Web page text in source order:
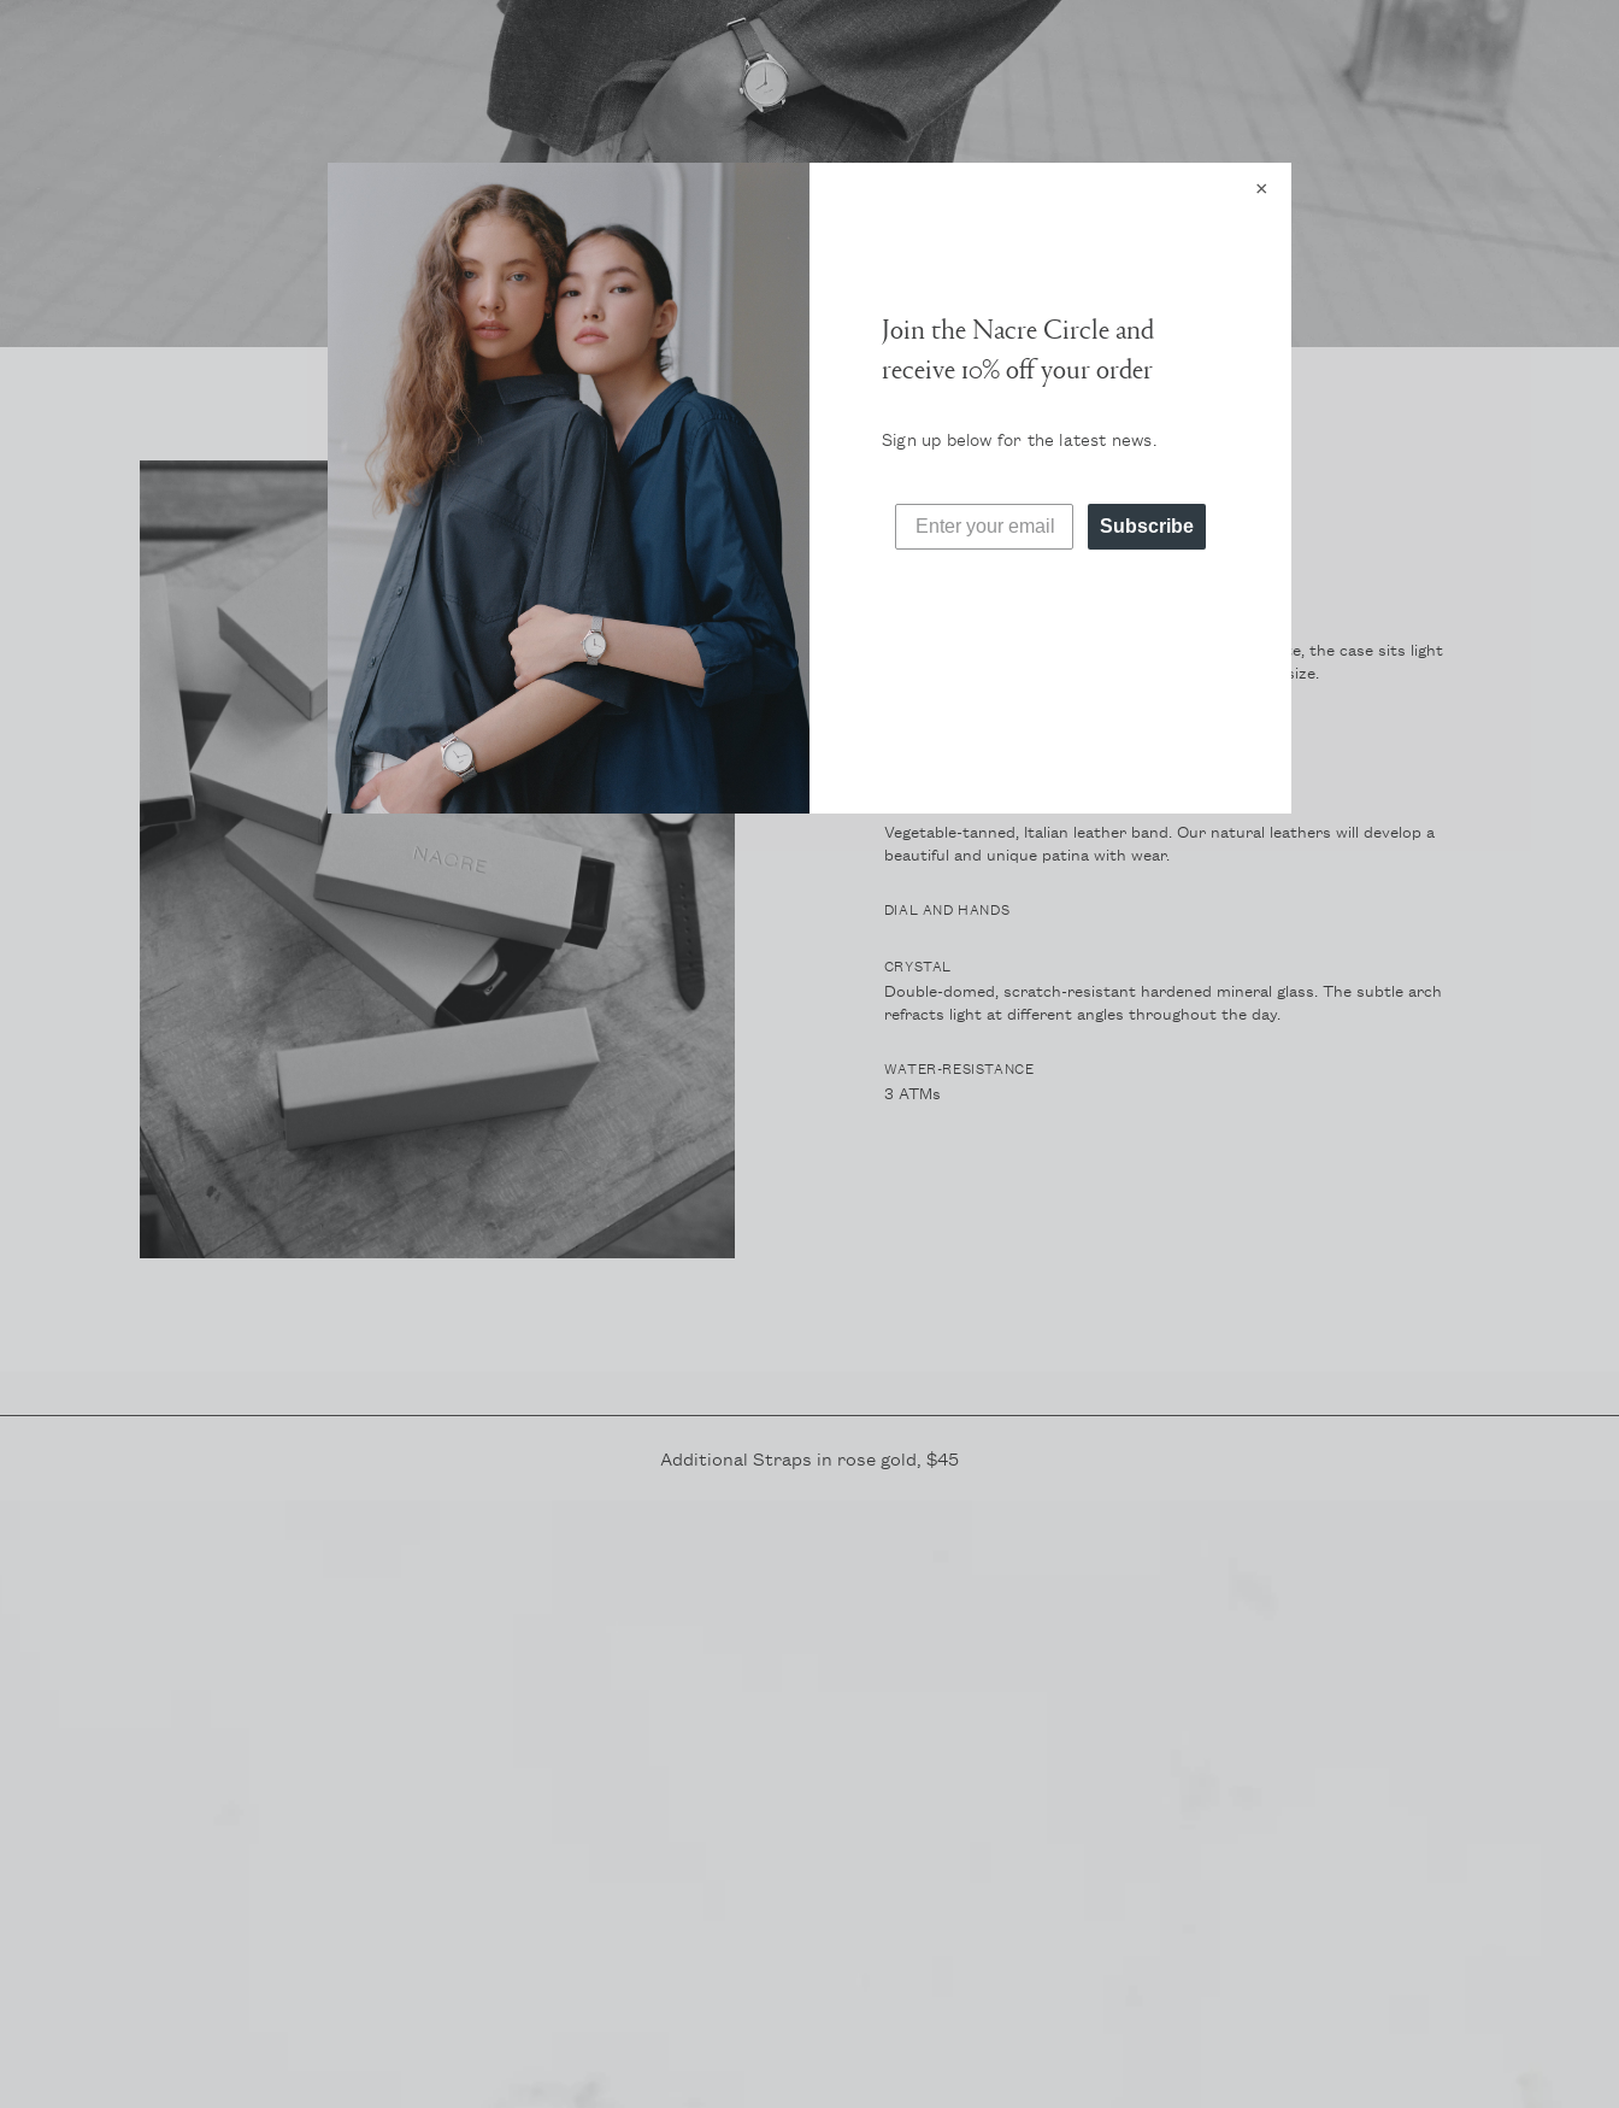
Ultra-thin case height of only 6mm. A classic silhouette, the case sits light
on the wrist. At 36mm it strikes a perfect balance of size.
Vegetable-tanned, Italian leather band. Our natural leathers will develop a
beautiful and unique patina with wear.
DIAL AND HANDS
CRYSTAL
Double-domed, scratch-resistant hardened mineral glass. The subtle arch
refracts light at different angles throughout the day.
WATER-RESISTANCE
3 ATMs
Additional Straps in rose gold , $45
×
Join the Nacre Circle and
receive 10% off your order
Sign up below for the latest news.
Subscribe